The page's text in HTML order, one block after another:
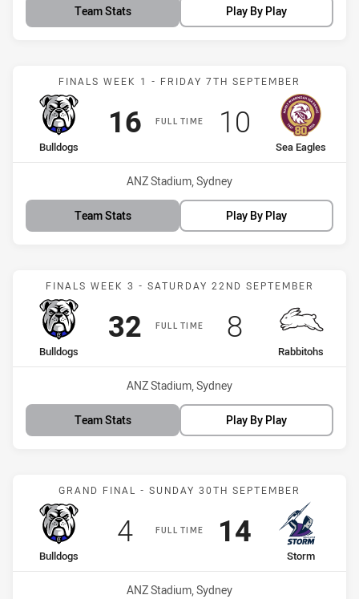
Team Stats Play By Play
Match: Bulldogs vs Sea
FINALS WEEK 1 - FRIDAY 7TH SEPTEMBER
FULL TIME
home Team
Bulldogs
Scored
16points
away Team
Sea Eagles
Scored
10 points
Venue:
ANZ Stadium, Sydney
Team Stats Play By Play
Match: Bulldogs vs
FINALS WEEK 3 - SATURDAY 22ND SEPTEMBER
FULL TIME
home Team
Bulldogs
Scored
32points
away Team
Rabbitohs
Scored
8points
Venue:
ANZ Stadium, Sydney
Team Stats Play By Play
Match: Bulldogs vs Storm
GRAND FINAL - SUNDAY 30TH SEPTEMBER
FULL TIME
home Team
Bulldogs
Scored
4points
away Team
Storm
Scored
14points
Venue:
ANZ Stadium, Sydney